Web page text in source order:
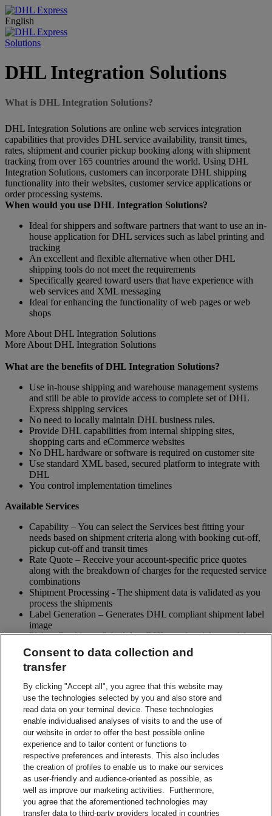
English
Solutions
DHL Integration Solutions
What is DHL Integration Solutions?
DHL Integration Solutions are online web services integration
capabilities that provides DHL service availability, transit times,
rates, shipment and courier pickup booking along with shipment
tracking from over 165 countries around the world. Using DHL
Integration Solutions, customers can incorporate DHL shipping
functionality into their websites, customer service applications or
order processing systems.
When would you use DHL Integration Solutions?
Ideal for shippers and software partners that want to use an in-
house application for DHL services such as label printing and
tracking
An excellent and flexible alternative when other DHL
shipping tools do not meet the requirements
Specifically geared toward users that have experience with
web services and XML messaging
Ideal for enhancing the functionality of web pages or web
shops
More About DHL Integration Solutions
More About DHL Integration Solutions
What are the benefits of DHL Integration Solutions?
Use in-house shipping and warehouse management systems
and still be able to provide access to complete set of DHL
Express shipping services
No need to locally maintain DHL business rules.
Provide DHL capabilities from internal shipping sites,
shopping carts and eCommerce websites
No DHL hardware or software is required on customer site
Use standard XML based, secured platform to integrate with
DHL
You control implementation timelines
Available Services
Capability – You can select the Services best fitting your
needs based on shipment criteria along with booking cut-off,
pickup cut-off and transit times
Rate Quote – Receive your account-specific price quotes
along with the breakdown of charges for the requested service
combinations
Shipment Processing - The shipment data is validated as you
process the shipments
Label Generation – Generates DHL compliant shipment label
image
Pickup Booking – Schedule a DHL courier pickup and / or
cancel pickup request
Tracking - Obtain shipment details and event visibility
including the estimated delivery date of the shipment
while being in full control of the entire process
Paperless Trade – submit your shipment related paperwork
electronically for customs clearing. (Not all countries support
this feature)
Shipment Preparation – Create a DHL compliant shipment
label in advance which can be used for future shipments
Contact Sales
Start Preparing Your Shipment Now
Start developing with DHL Integration Solutions
DHL Integration Solutions Brochure
DHL Integration Solutions Brochure
Consent to data collection and
transfer
By clicking "Accept all", you agree that this website may
use the technologies selected by you and also store and
read data on your terminal device. These technologies
enable individualised analyses of visits to and the use of
our website in order to offer the best possible online
experience and to tailor content or functions to
respective preferences and interests. This also includes
the creation of profiles to enable us to make our services
as user-friendly and audience-oriented as possible, as
well as improve our marketing activities. Furthermore,
you agree that the aforementioned technologies may
transfer data to third-party providers located in countries